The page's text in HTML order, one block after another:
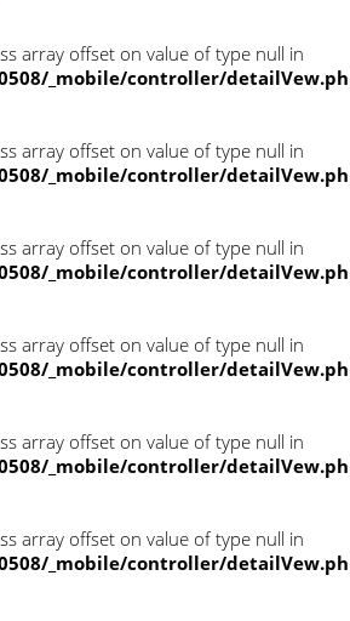
array offset on value of type null in
_mobile/controller/
array offset on value of type null in
_mobile/controller/
array offset on value of type null in
_mobile/controller/
array offset on value of type null in
_mobile/controller/
array offset on value of type null in
_mobile/controller/
array offset on value of type null in
_mobile/controller/